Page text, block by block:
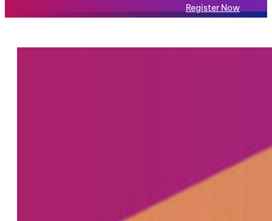
Register Now